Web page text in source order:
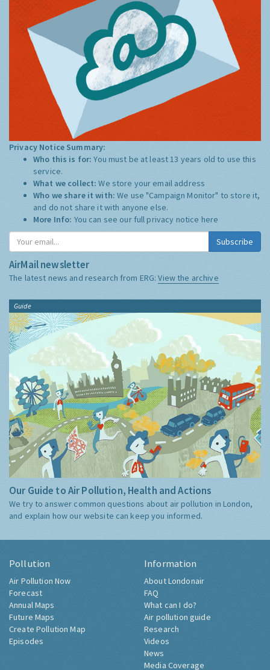
Privacy Notice Summary:
Who this is for:You must be at least 13 years old to use this
service.
What we collect:We store your email address
Who we share it with:We use "Campaign Monitor" to store it,
and do not share it with anyone else.
More Info: You can see our full privacy notice here
Subscribe
AirMail newsletter
The latest news and research from ERG:View the archive
Guide
Our Guide to Air Pollution, Health and Actions
We try to answer common questions about air pollution in London,
and explain how our website can keep you informed.
Pollution
Air Pollution Now
Forecast
Annual Maps
Future Maps
Create Pollution Map
Episodes
Information
About Londonair
FAQ
What can I do?
Air pollution guide
Research
Videos
News
Media Coverage